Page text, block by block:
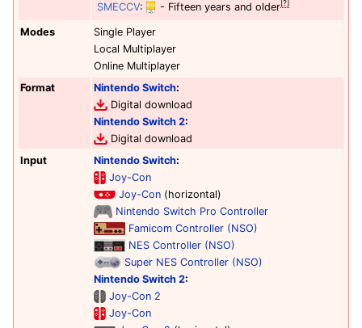
SMECCV: - Fifteen years and older [?]
Modes
Single Player
Local Multiplayer
Online Multiplayer
Format
Nintendo Switch:
Digital download
Nintendo Switch 2:
Digital download
Input
Nintendo Switch:
Joy-Con
Joy-Con (horizontal)
Nintendo Switch Pro Controller
Famicom Controller (NSO)
NES Controller (NSO)
Super NES Controller (NSO)
Nintendo Switch 2:
Joy-Con 2
Joy-Con